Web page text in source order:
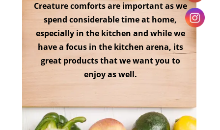
Creature comforts are important as we
spend considerable time at home,
especially in the kitchen and while we
have a focus in the kitchen arena, its
great products that we want you to
enjoy as well.